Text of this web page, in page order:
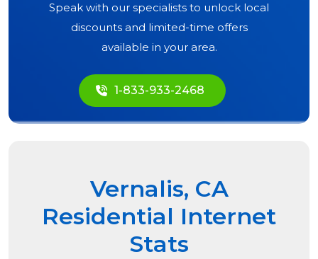
Speak with our specialists to unlock local
discounts and limited-time offers
available in your area.
1-833-933-2468
Vernalis, CA
Residential Internet
Stats